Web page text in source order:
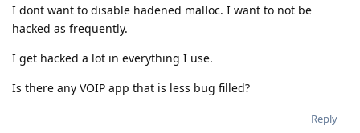
I dont want to disable hadened malloc. I want to not be
hacked as frequently.
I get hacked a lot in everything I use.
Is there any VOIP app that is less bug filled?
Reply